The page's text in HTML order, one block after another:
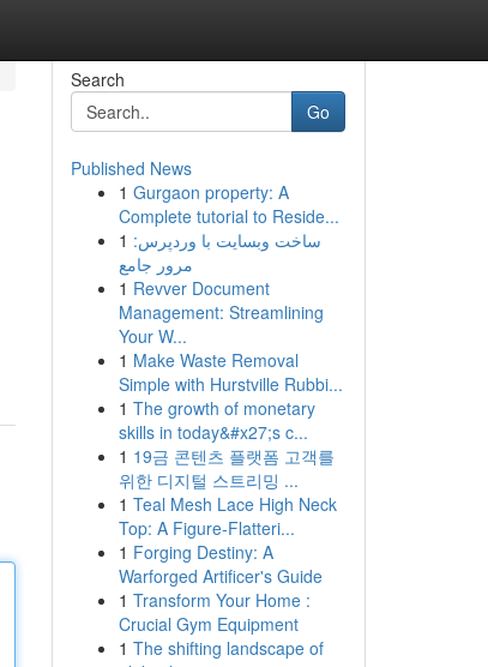
Search
Go
Published News
1 Gurgaon property: A
Complete tutorial to Reside...
1 ساخت وبسایت با وردپرس:
مرور جامع
1 Revver Document
Management: Streamlining
Your W...
1 Make Waste Removal
Simple with Hurstville Rubbi...
1 The growth of monetary
skills in today&#x27;s c...
1 19금 콘텐츠 플랫폼 고객를
위한 디지털 스트리밍 ...
1 Teal Mesh Lace High Neck
Top: A Figure-Flatteri...
1 Forging Destiny: A
Warforged Artificer's Guide
1 Transform Your Home :
Crucial Gym Equipment
1 The shifting landscape of